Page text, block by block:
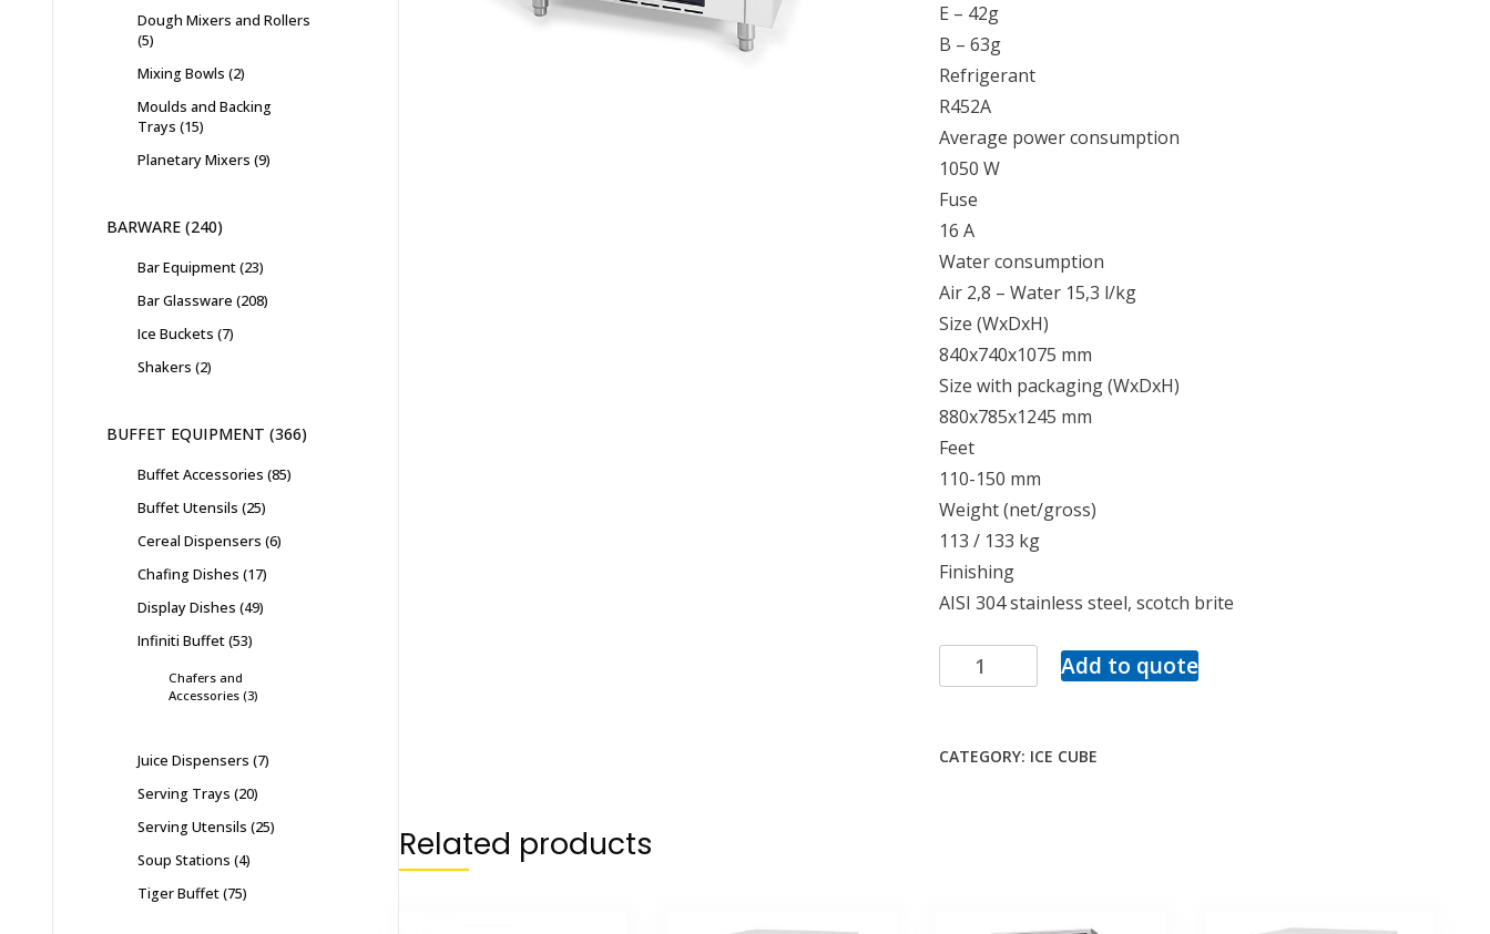
E – 42g
B – 63g
Refrigerant
R452A
Average power consumption
1050 W
Fuse
16 A
Water consumption
Air 2,8 – Water 15,3 l/kg
Size (WxDxH)
840x740x1075 mm
Size with packaging (WxDxH)
880x785x1245 mm
Feet
110-150 mm
Weight (net/gross)
113 / 133 kg
Finishing
AISI 304 stainless steel, scotch brite
Add to quote
CATEGORY: ICE CUBE
Related products
Dough Mixers and Rollers
5
Mixing Bowls 2
Moulds and Backing
Trays 15
Planetary Mixers 9
BARWARE 240
Bar Equipment 23
Bar Glassware 208
Ice Buckets 7
Shakers 2
BUFFET EQUIPMENT 366
Buffet Accessories 85
Buffet Utensils 25
Cereal Dispensers 6
Chafing Dishes 17
Display Dishes 49
Infiniti Buffet 53
Chafers and
Accessories 3
Juice Dispensers 7
Serving Trays 20
Serving Utensils 25
Soup Stations 4
Tiger Buffet 75